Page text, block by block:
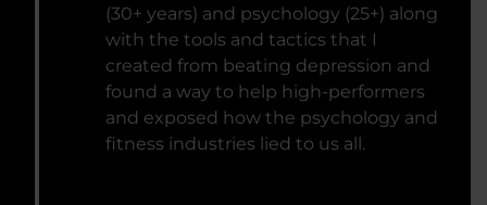
(30+ years) and psychology (25+) along
with the tools and tactics that I
created from beating depression and
found a way to help high-performers
and exposed how the psychology and
fitness industries lied to us all.